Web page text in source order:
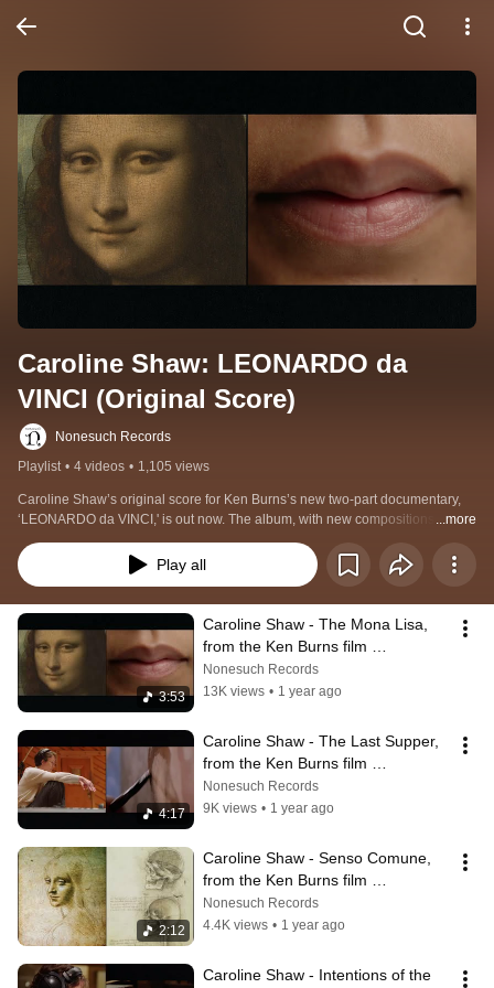
Caroline Shaw: LEONARDO da
VINCI (Original Score)
Nonesuch Records
Playlist • 4 videos • 1,105 views
Caroline Shaw’s original score for Ken Burns’s new two-part documentary,
‘LEONARDO da VINCI,' is out now. The album, with new compositions by
Shaw and performances by Attacca Quartet, Sō Percussion, Roomful of
Teeth, and John Patitucci: https://carolineshaw.lnk.to/LeonardoDaVinci
...more
Play all
3:53
Caroline Shaw - The Mona Lisa,
from the Ken Burns film
LEONARDO da VINCI (Original
Score)
Nonesuch Records
13K views • 1 year ago
4:17
Caroline Shaw - The Last Supper,
from the Ken Burns film
LEONARDO da VINCI (Original
Score)
Nonesuch Records
9K views • 1 year ago
2:12
Caroline Shaw - Senso Comune,
from the Ken Burns film
LEONARDO da VINCI (Original
Score)
Nonesuch Records
4.4K views • 1 year ago
Caroline Shaw - Intentions of the